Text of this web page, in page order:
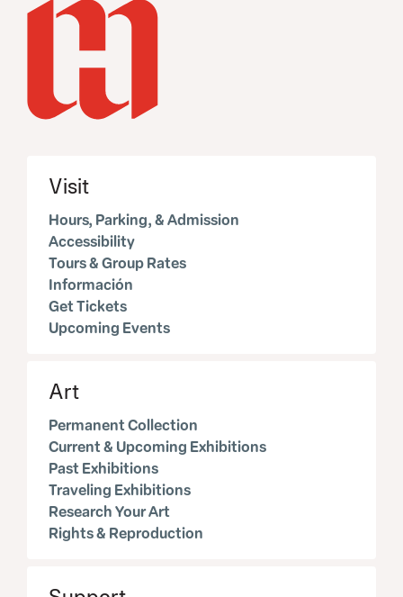
Visit
Hours, Parking, & Admission
Accessibility
Tours & Group Rates
Información
Get Tickets
Upcoming Events
Art
Permanent Collection
Current & Upcoming Exhibitions
Past Exhibitions
Traveling Exhibitions
Research Your Art
Rights & Reproduction